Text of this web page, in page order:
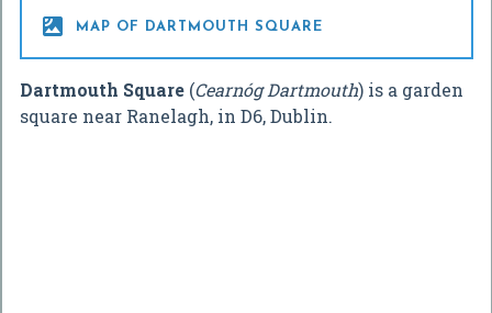
 MAP OF DARTMOUTH SQUARE
Dartmouth Square (Cearnóg Dartmouth) is a garden
square near Ranelagh, in D6, Dublin.